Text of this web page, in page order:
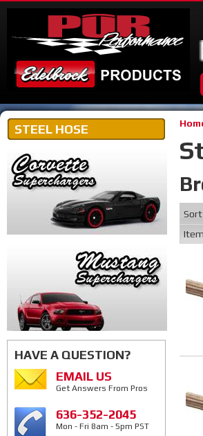
Sort
STEEL HOSE
HAVE A QUESTION?
EMAIL US
Get Answers From Pros
636-352-2045
Mon - Fri 8am - 5pm PST